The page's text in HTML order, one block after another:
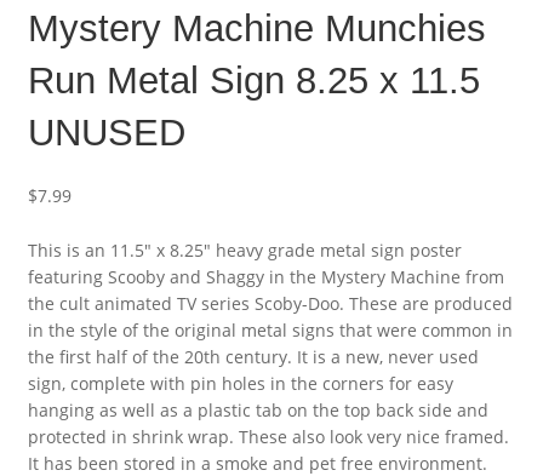
Mystery Machine Munchies
Run Metal Sign 8.25 x 11.5
UNUSED
$7.99
This is an 11.5″ x 8.25″ heavy grade metal sign poster
featuring Scooby and Shaggy in the Mystery Machine from
the cult animated TV series Scoby-Doo. These are produced
in the style of the original metal signs that were common in
the first half of the 20th century. It is a new, never used
sign, complete with pin holes in the corners for easy
hanging as well as a plastic tab on the top back side and
protected in shrink wrap. These also look very nice framed.
It has been stored in a smoke and pet free environment.